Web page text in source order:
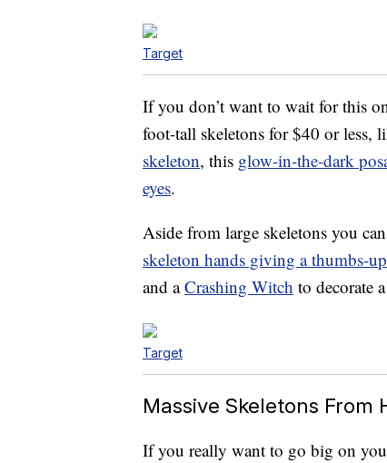
Target
If you don’t want to wait for this
foot-tall skeletons for $40 or less,
skeleton, this glow-in-the-dark
eyes.
Aside from large skeletons you
skeleton hands giving a thumbs-up
and aCrashing Witch to decorate
Target
Massive Skeletons From
If you really want to go big on